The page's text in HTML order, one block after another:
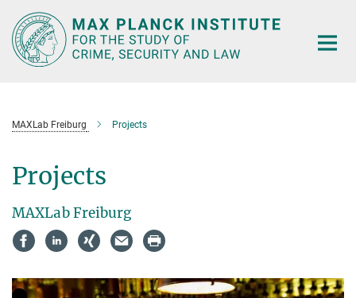
Main-
Content
MAXLab Freiburg Projects
Projects
MAXLab Freiburg